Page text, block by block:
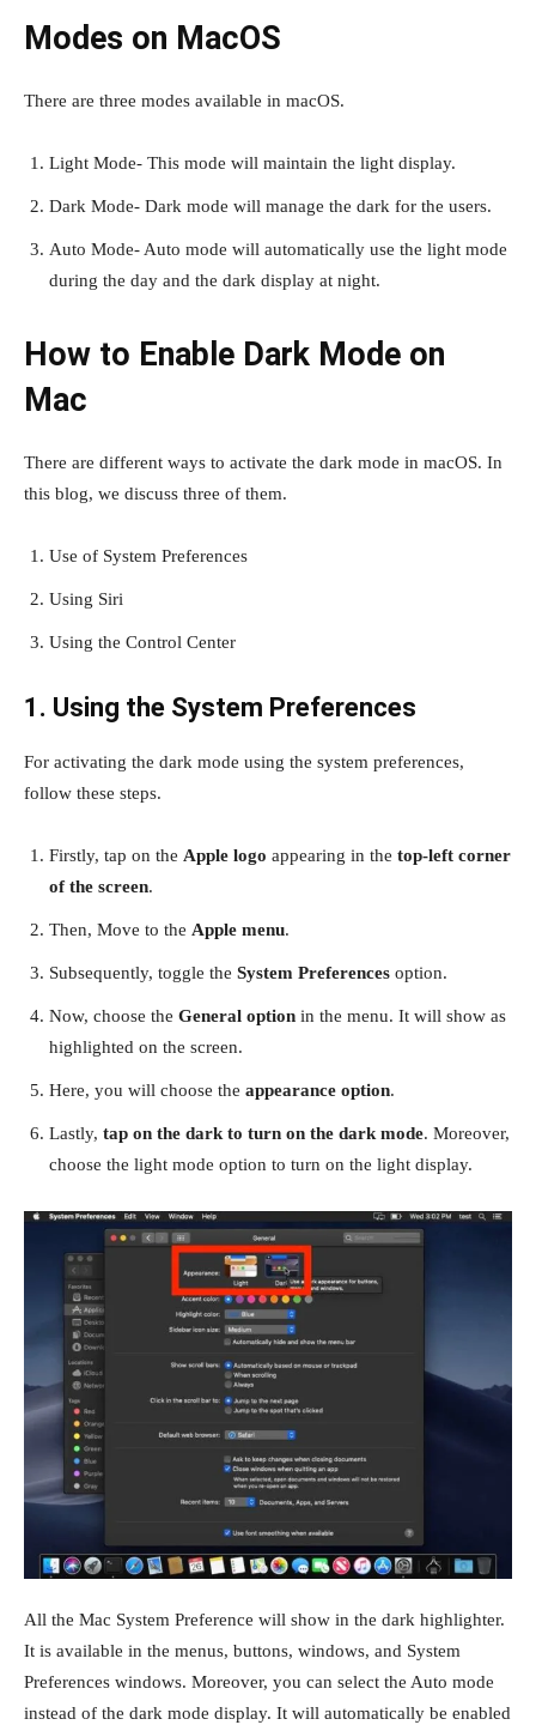
Modes on MacOS
There are three modes available in macOS.
Light Mode- This mode will maintain the light display.
Dark Mode- Dark mode will manage the dark for the users.
Auto Mode- Auto mode will automatically use the light mode
during the day and the dark display at night.
How to Enable Dark Mode on
Mac
There are different ways to activate the dark mode in macOS. In
this blog, we discuss three of them.
Use of System Preferences
Using Siri
Using the Control Center
1. Using the System Preferences
For activating the dark mode using the system preferences,
follow these steps.
Firstly, tap on the Apple logo appearing in the top-left corner
of the screen.
Then, Move to the Apple menu.
Subsequently, toggle the System Preferences option.
Now, choose the General option in the menu. It will show as
highlighted on the screen.
Here, you will choose the appearance option.
Lastly, tap on the dark to turn on the dark mode. Moreover,
choose the light mode option to turn on the light display.
All the Mac System Preference will show in the dark highlighter.
It is available in the menus, buttons, windows, and System
Preferences windows. Moreover, you can select the Auto mode
instead of the dark mode display. It will automatically be enabled